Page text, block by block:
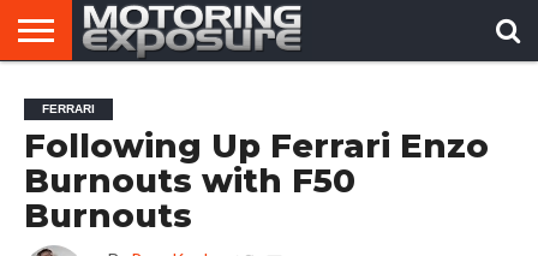
AFTERMARKET
TUNERS
MOTORING
NEWS
VIRAL
VIDEOS
FERRARI
Following Up Ferrari Enzo
Burnouts with F50
Burnouts